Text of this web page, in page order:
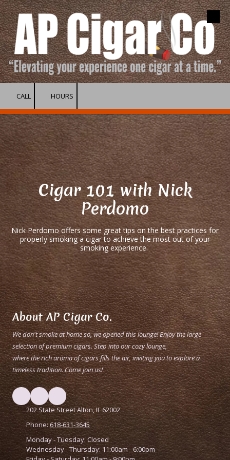
Skip to content
CALL HOURS
Cigar 101 with Nick
Perdomo
Nick Perdomo offers some great tips on the best practices for
properly smoking a cigar to achieve the most out of your
smoking experience.
About AP Cigar Co.
We don't smoke at home so, we opened this lounge! Enjoy the large
selection of premium cigars. Step into our cozy lounge,
where the rich aroma of cigars fills the air, inviting you to explore a
timeless tradition. Come join us!
202 State Street Alton, IL 62002
Phone:618-631-3645
Monday - Tuesday:Closed
Wednesday - Thursday:11:00am - 6:00pm